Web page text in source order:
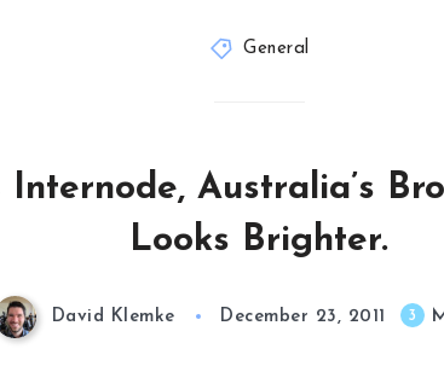
General
Australia’s
Looks Brighter.
David Klemke December 23, 2011 3